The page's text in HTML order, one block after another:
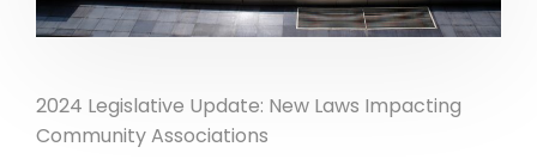
2024 Legislative Update: New Laws Impacting
Community Associations